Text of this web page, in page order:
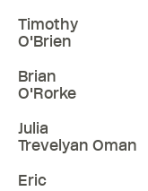
Timothy
O'Brien
Brian
O'Rorke
Julia
Trevelyan Oman
Eric